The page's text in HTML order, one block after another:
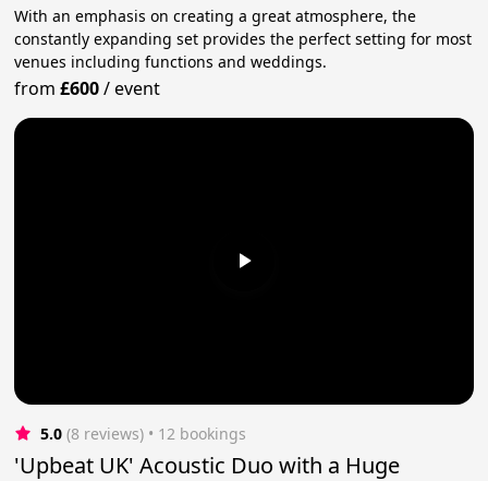
With an emphasis on creating a great atmosphere, the
constantly expanding set provides the perfect setting for most
venues including functions and weddings.
from£600/event
5.0 (8 reviews) • 12 bookings
'Upbeat UK' Acoustic Duo with a Huge